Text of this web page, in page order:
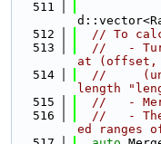
  511
  512
// To
  513
//   -
at (offset,
  514
//
length
  515
//   -
  516
//   -
ed ranges